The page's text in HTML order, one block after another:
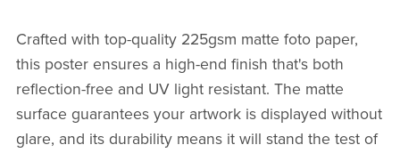
Crafted with top-quality 225gsm matte foto paper,
this poster ensures a high-end finish that's both
reflection-free and UV light resistant. The matte
surface guarantees your artwork is displayed without
glare, and its durability means it will stand the test of